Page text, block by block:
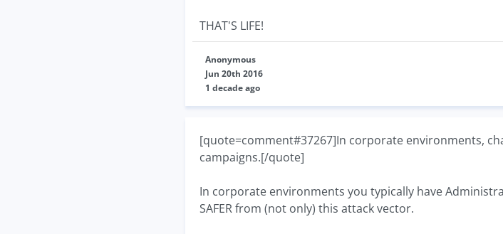
THAT'S LIFE!
Anonymous
Jun 20th 2016
1 decade ago
[quote=comment#37267]In corporate environments,
campaigns.[/quote]
In corporate environments you typically have
SAFER from (not only) this attack vector.